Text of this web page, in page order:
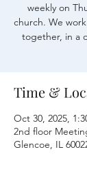
weekly on
church. We
together, in a
Time &
Oct 30, 2025,
2nd floor
Glencoe, IL